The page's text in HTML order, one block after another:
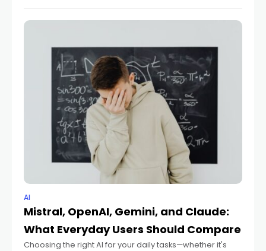
AI
Mistral, OpenAI, Gemini, and Claude:
What Everyday Users Should Compare
Choosing the right AI for your daily tasks—whether it's